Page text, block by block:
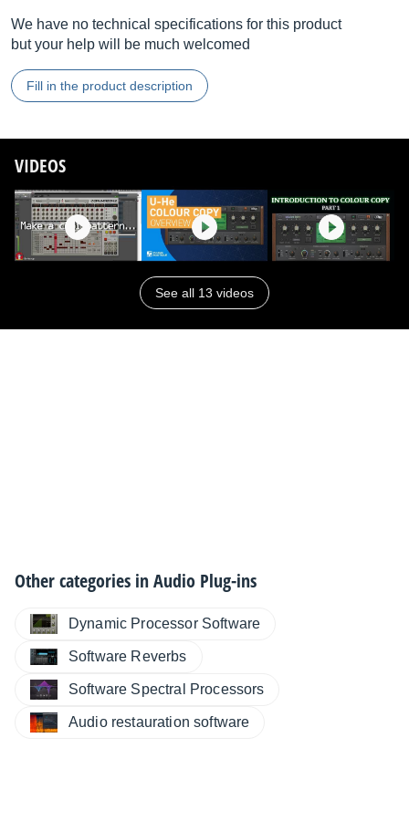
We have no technical specifications for this product
but your help will be much welcomed
Fill in the product description
VIDEOS
See all 13 videos
Other categories inAudio Plug-ins
Dynamic Processor Software
Software Reverbs
Software Spectral Processors
Audio restauration software